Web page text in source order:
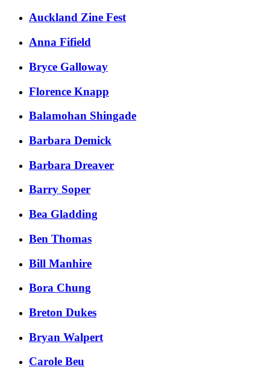
Auckland Zine Fest
​Anna Fifield
​Bryce Galloway​​
​Florence Knapp
Balamohan Shingade
Barbara Demick
Barbara Dreaver
Barry Soper
Bea Gladding
Ben Thomas
Bill Manhire
Bora Chung
Breton Dukes
Bryan Walpert
Carole Beu